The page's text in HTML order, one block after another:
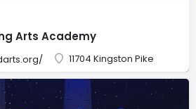
Arts Academy
11704 Kingston Pike